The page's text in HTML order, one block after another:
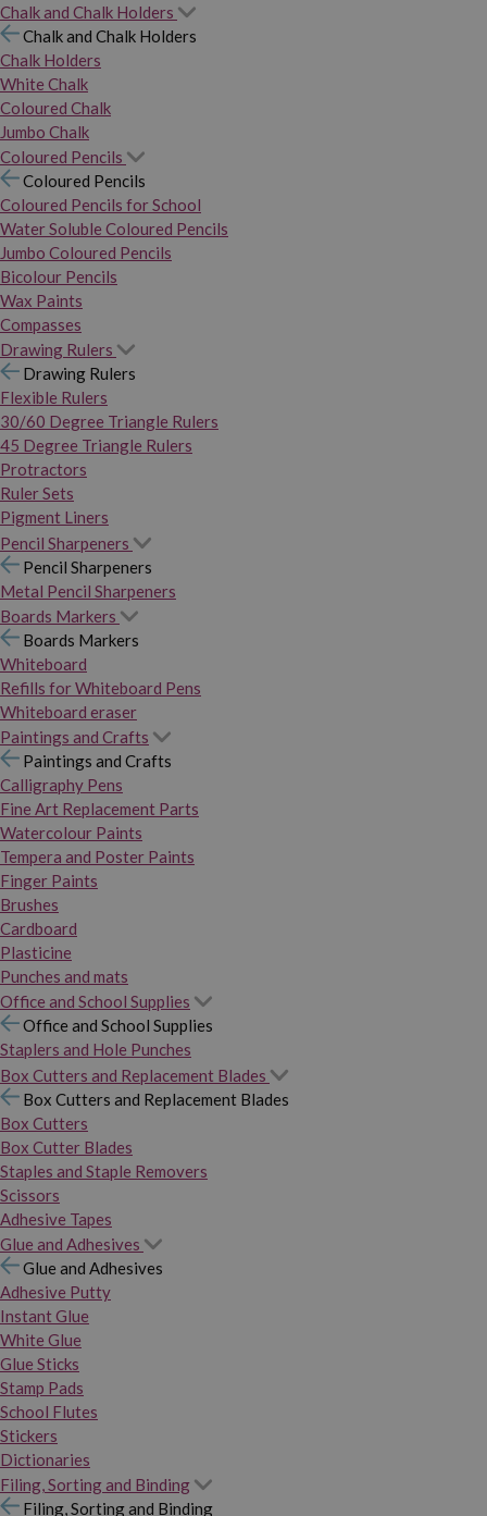
Chalk and Chalk Holders
Chalk and Chalk Holders
Chalk Holders
White Chalk
Coloured Chalk
Jumbo Chalk
Coloured Pencils
Coloured Pencils
Coloured Pencils for School
Water Soluble Coloured Pencils
Jumbo Coloured Pencils
Bicolour Pencils
Wax Paints
Compasses
Drawing Rulers
Drawing Rulers
Flexible Rulers
30/60 Degree Triangle Rulers
45 Degree Triangle Rulers
Protractors
Ruler Sets
Pigment Liners
Pencil Sharpeners
Pencil Sharpeners
Metal Pencil Sharpeners
Boards Markers
Boards Markers
Whiteboard
Refills for Whiteboard Pens
Whiteboard eraser
Paintings and Crafts
Paintings and Crafts
Calligraphy Pens
Fine Art Replacement Parts
Watercolour Paints
Tempera and Poster Paints
Finger Paints
Brushes
Cardboard
Plasticine
Punches and mats
Office and School Supplies
Office and School Supplies
Staplers and Hole Punches
Box Cutters and Replacement Blades
Box Cutters and Replacement Blades
Box Cutters
Box Cutter Blades
Staples and Staple Removers
Scissors
Adhesive Tapes
Glue and Adhesives
Glue and Adhesives
Adhesive Putty
Instant Glue
White Glue
Glue Sticks
Stamp Pads
School Flutes
Stickers
Dictionaries
Filing, Sorting and Binding
Filing, Sorting and Binding